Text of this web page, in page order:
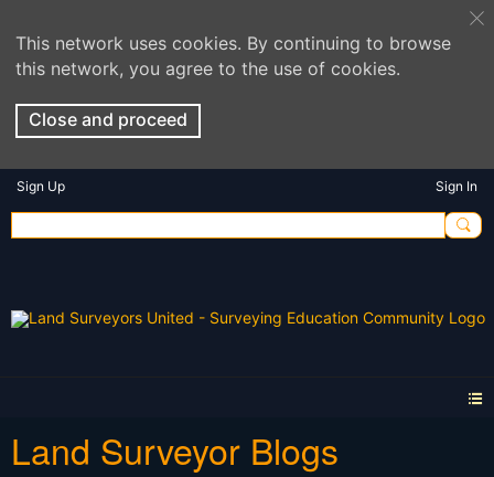
This network uses cookies. By continuing to browse
this network, you agree to the use of cookies.
Close and proceed
Sign Up Sign In
Land Surveyor Blogs